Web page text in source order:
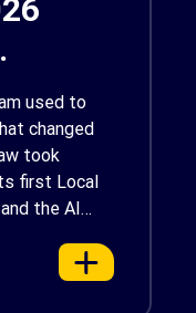
used to
changed
took
first Local
the AI
charts are